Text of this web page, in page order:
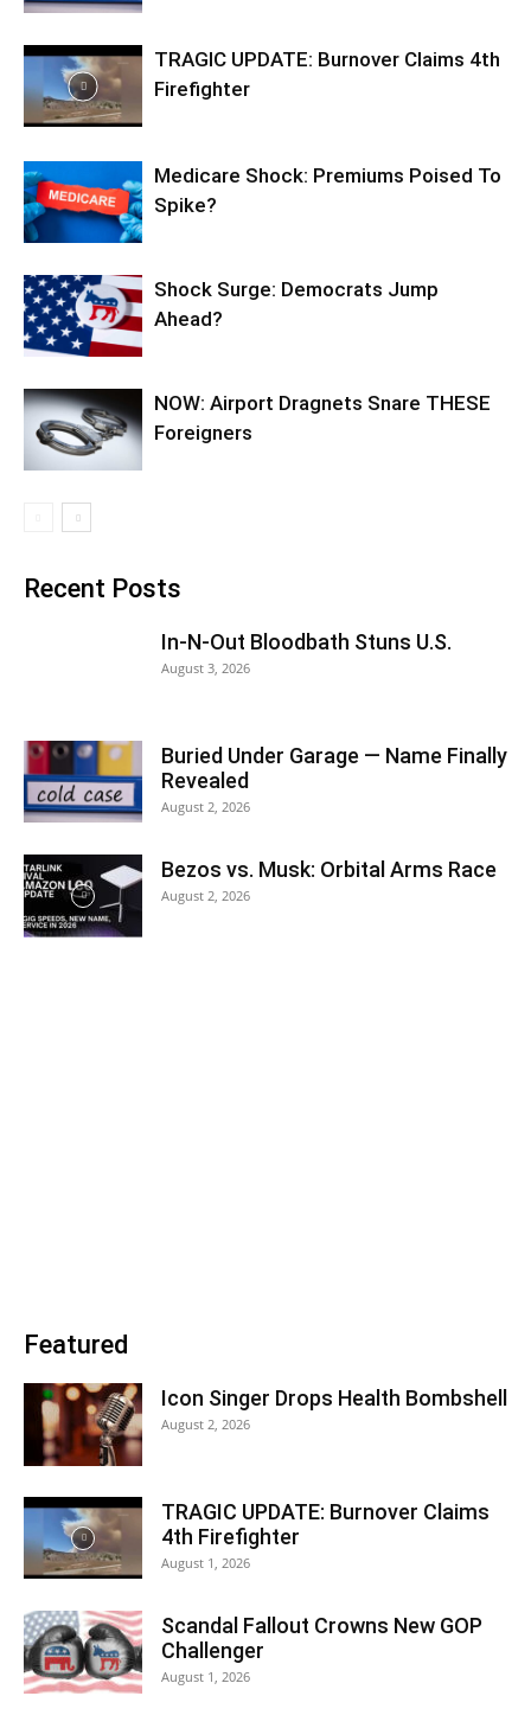
TRAGIC UPDATE: Burnover Claims 4th
Firefighter
Medicare Shock: Premiums Poised To
Spike?
Shock Surge: Democrats Jump
Ahead?
NOW: Airport Dragnets Snare THESE
Foreigners
Recent Posts
In-N-Out Bloodbath Stuns U.S.
August 3, 2026
Buried Under Garage — Name Finally
Revealed
August 2, 2026
Bezos vs. Musk: Orbital Arms Race
August 2, 2026
Featured
Icon Singer Drops Health Bombshell
August 2, 2026
TRAGIC UPDATE: Burnover Claims
4th Firefighter
August 1, 2026
Scandal Fallout Crowns New GOP
Challenger
August 1, 2026